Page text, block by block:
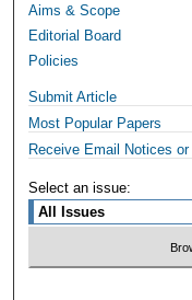
Aims & Scope
Editorial Board
Policies
Submit Article
Most Popular Papers
Receive Email Notices or
Select an issue: